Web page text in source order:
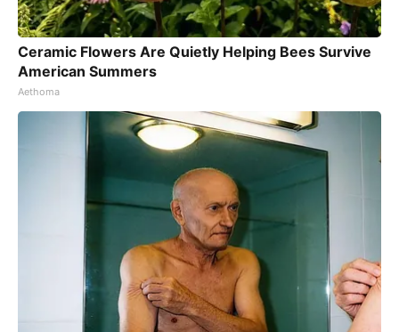
Ceramic Flowers Are Quietly Helping Bees Survive
American Summers
Aethoma